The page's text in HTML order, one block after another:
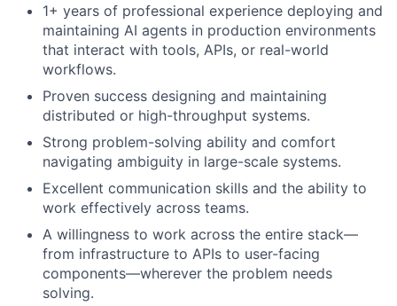
1+ years of professional experience deploying and
maintaining AI agents in production environments
that interact with tools, APIs, or real-world
workflows.
Proven success designing and maintaining
distributed or high-throughput systems.
Strong problem-solving ability and comfort
navigating ambiguity in large-scale systems.
Excellent communication skills and the ability to
work effectively across teams.
A willingness to work across the entire stack—
from infrastructure to APIs to user-facing
components—wherever the problem needs
solving.